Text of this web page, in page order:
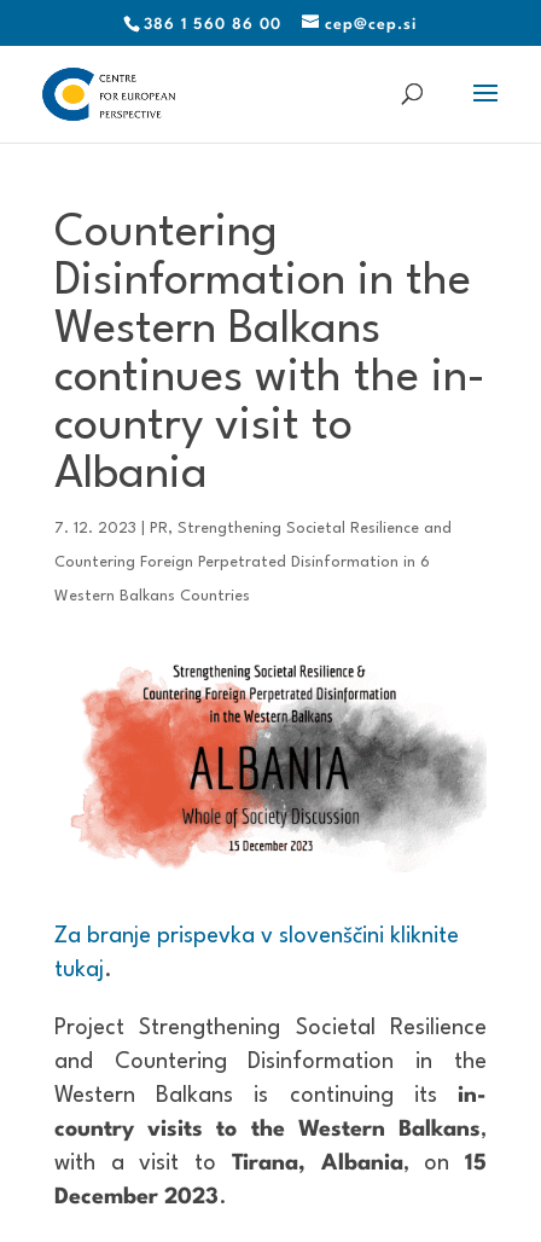
386 1 560 86 00 cep@cep.si
Countering
Disinformation in the
Western Balkans
continues with the in-
country visit to
Albania
7. 12. 2023 PR, Strengthening Societal Resilience and
Countering Foreign Perpetrated Disinformation in 6
Western Balkans Countries
Za branje prispevka v slovenščini kliknite
tukaj.
Project Strengthening Societal Resilience
and Countering Disinformation in the
Western Balkans is continuing itsin-
country visits to the Western Balkans,
with a visit to Tirana, Albania, on15
December 2023.